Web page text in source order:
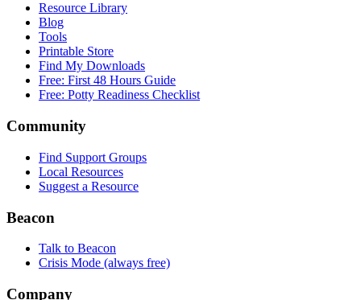
Resource Library
Blog
Tools
Printable Store
Find My Downloads
Free: First 48 Hours Guide
Free: Potty Readiness Checklist
Community
Find Support Groups
Local Resources
Suggest a Resource
Beacon
Talk to Beacon
Crisis Mode (always free)
Company